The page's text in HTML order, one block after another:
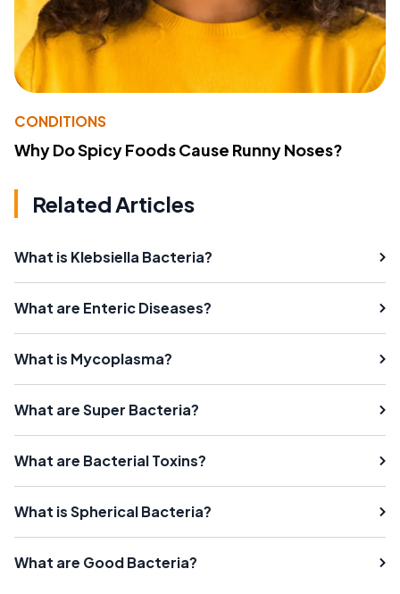
CONDITIONS
Why Do Spicy Foods Cause Runny Noses?
Related Articles
What is Klebsiella Bacteria?
What are Enteric Diseases?
What is Mycoplasma?
What are Super Bacteria?
What are Bacterial Toxins?
What is Spherical Bacteria?
What are Good Bacteria?